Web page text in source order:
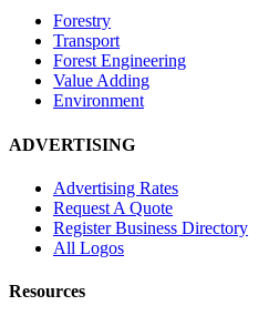
Forestry
Transport
Forest Engineering
Value Adding
Environment
ADVERTISING
Advertising Rates
Request A Quote
Register Business Directory
All Logos
Resources